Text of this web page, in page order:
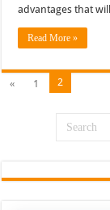
advantages that
Read More »
« 1 2